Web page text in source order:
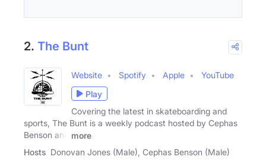
2. The Bunt
Website Spotify Apple
YouTube
Play
Covering the latest in skateboarding and
sports, The Bunt is a weekly podcast hosted by Cephas
Benson and
more
Hosts Donovan Jones (Male), Cephas Benson (Male)